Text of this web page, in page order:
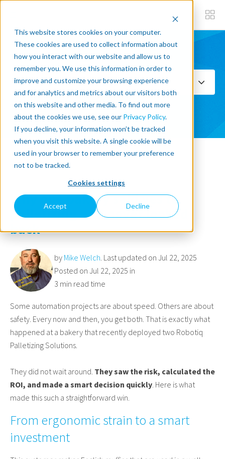
This website stores cookies on your computer.
These cookies are used to collect information about
how you interact with our website and allow us to
remember you. We use this information in order to
improve and customize your browsing experience
and for analytics and metrics about our visitors both
on this website and other media. To find out more
about the cookies we use, see our Privacy Policy.
If you decline, your information won’t be tracked
when you visit this website. A single cookie will be
used in your browser to remember your preference
not to be tracked.
Cookies settings
Accept Decline
Subscribe now
Select Topics
SEE ALL
« Back to blog
Why one bakery said yes to
palletizing and never looked
back
by Mike Welch . Last updated on Jul 22, 2025
Posted on Jul 22, 2025 in
3 min read time
Some automation projects are about speed. Others are about
safety. Every now and then, you get both. That is exactly what
happened at a bakery that recently deployed two Robotiq
Palletizing Solutions.
They did not wait around. They saw the risk, calculated the
ROI, and made a smart decision quickly. Here is what
made this such a straightforward win.
From ergonomic strain to a smart
investment